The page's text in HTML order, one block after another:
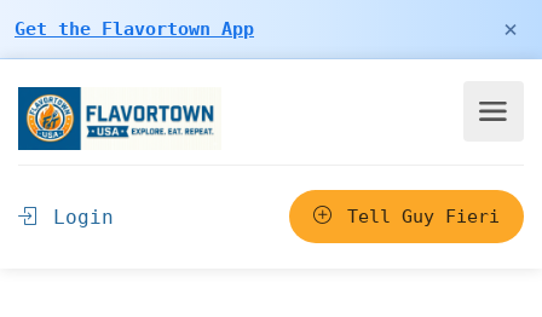
Get the Flavortown App ×
Login Tell Guy Fieri